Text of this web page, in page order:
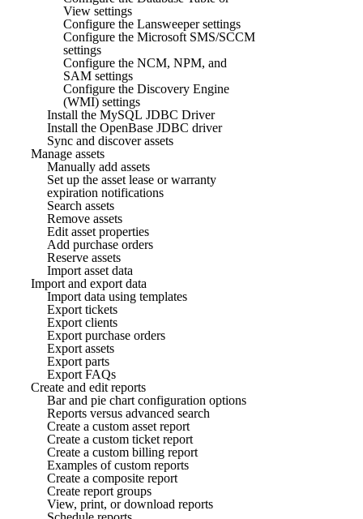
View settings
Configure the Lansweeper settings
Configure the Microsoft SMS/SCCM
settings
Configure the NCM, NPM, and
SAM settings
Configure the Discovery Engine
(WMI) settings
Install the MySQL JDBC Driver
Install the OpenBase JDBC driver
Sync and discover assets
Manage assets
Manually add assets
Set up the asset lease or warranty
expiration notifications
Search assets
Remove assets
Edit asset properties
Add purchase orders
Reserve assets
Import asset data
Import and export data
Import data using templates
Export tickets
Export clients
Export purchase orders
Export assets
Export parts
Export FAQs
Create and edit reports
Bar and pie chart configuration options
Reports versus advanced search
Create a custom asset report
Create a custom ticket report
Create a custom billing report
Examples of custom reports
Create a composite report
Create report groups
View, print, or download reports